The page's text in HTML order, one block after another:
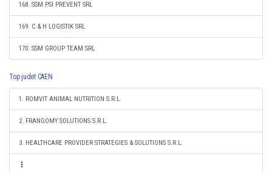
168. SSM PSI PREVENT SRL
169. C & H LOGISTIK SRL
170. SSM GROUP TEAM SRL
Top judet CAEN
1. ROMVIT ANIMAL NUTRITION S.R.L.
2. FRANGOMY SOLUTIONS S.R.L.
3. HEALTHCARE PROVIDER STRATEGIES & SOLUTIONS S.R.L.